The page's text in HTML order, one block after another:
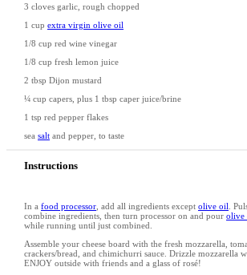
3 cloves garlic, rough chopped
1 cup extra virgin olive oil
1/8 cup red wine vinegar
1/8 cup fresh lemon juice
2 tbsp Dijon mustard
¼ cup capers, plus 1 tbsp caper juice/brine
1 tsp red pepper flakes
sea salt and pepper, to taste
Instructions
In a food processor , add all ingredients except olive oil
.
combine ingredients, then turn processor on and pour olive
while running until just combined.
Assemble your cheese board with the fresh mozzarella,
crackers/bread, and chimichurri sauce. Drizzle mozzarella
ENJOY outside with friends and a glass of rosé!